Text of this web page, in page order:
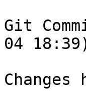
Git
04
Changes